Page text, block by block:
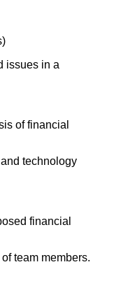
issues in a
of financial
technology
financial
team members.